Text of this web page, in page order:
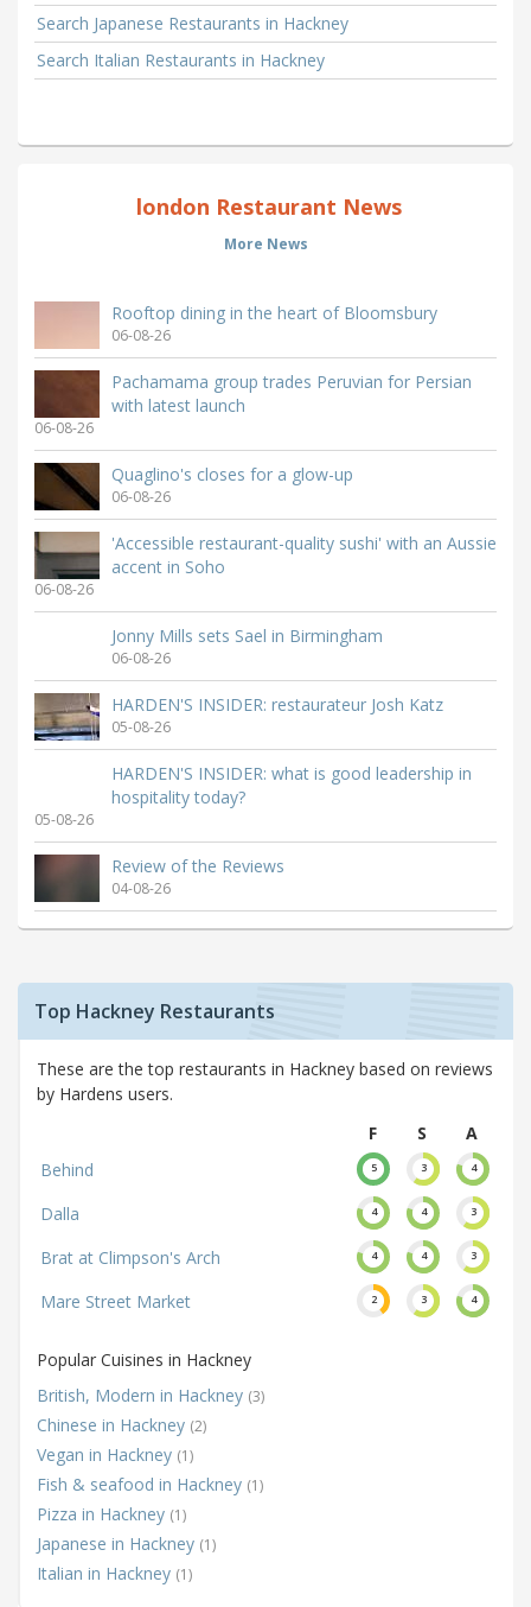
Search Japanese Restaurants in Hackney
Search Italian Restaurants in Hackney
london Restaurant News
More News
Rooftop dining in the heart of Bloomsbury
06-08-26
Pachamama group trades Peruvian for Persian
with latest launch
06-08-26
Quaglino's closes for a glow-up
06-08-26
'Accessible restaurant-quality sushi' with an Aussie
accent in Soho
06-08-26
Jonny Mills sets Sael in Birmingham
06-08-26
HARDEN'S INSIDER: restaurateur Josh Katz
05-08-26
HARDEN'S INSIDER: what is good leadership in
hospitality today?
05-08-26
Review of the Reviews
04-08-26
Top Hackney Restaurants
These are the top restaurants in Hackney based on reviews
by Hardens users.
F
S
A
Behind
5 3 4
Dalla 4 4 3
Brat at Climpson's Arch 4 4 3
Mare Street Market 2 3 4
Popular Cuisines in Hackney
British, Modern in Hackney (3)
Chinese in Hackney (2)
Vegan in Hackney (1)
Fish & seafood in Hackney (1)
Pizza in Hackney (1)
Japanese in Hackney (1)
Italian in Hackney (1)